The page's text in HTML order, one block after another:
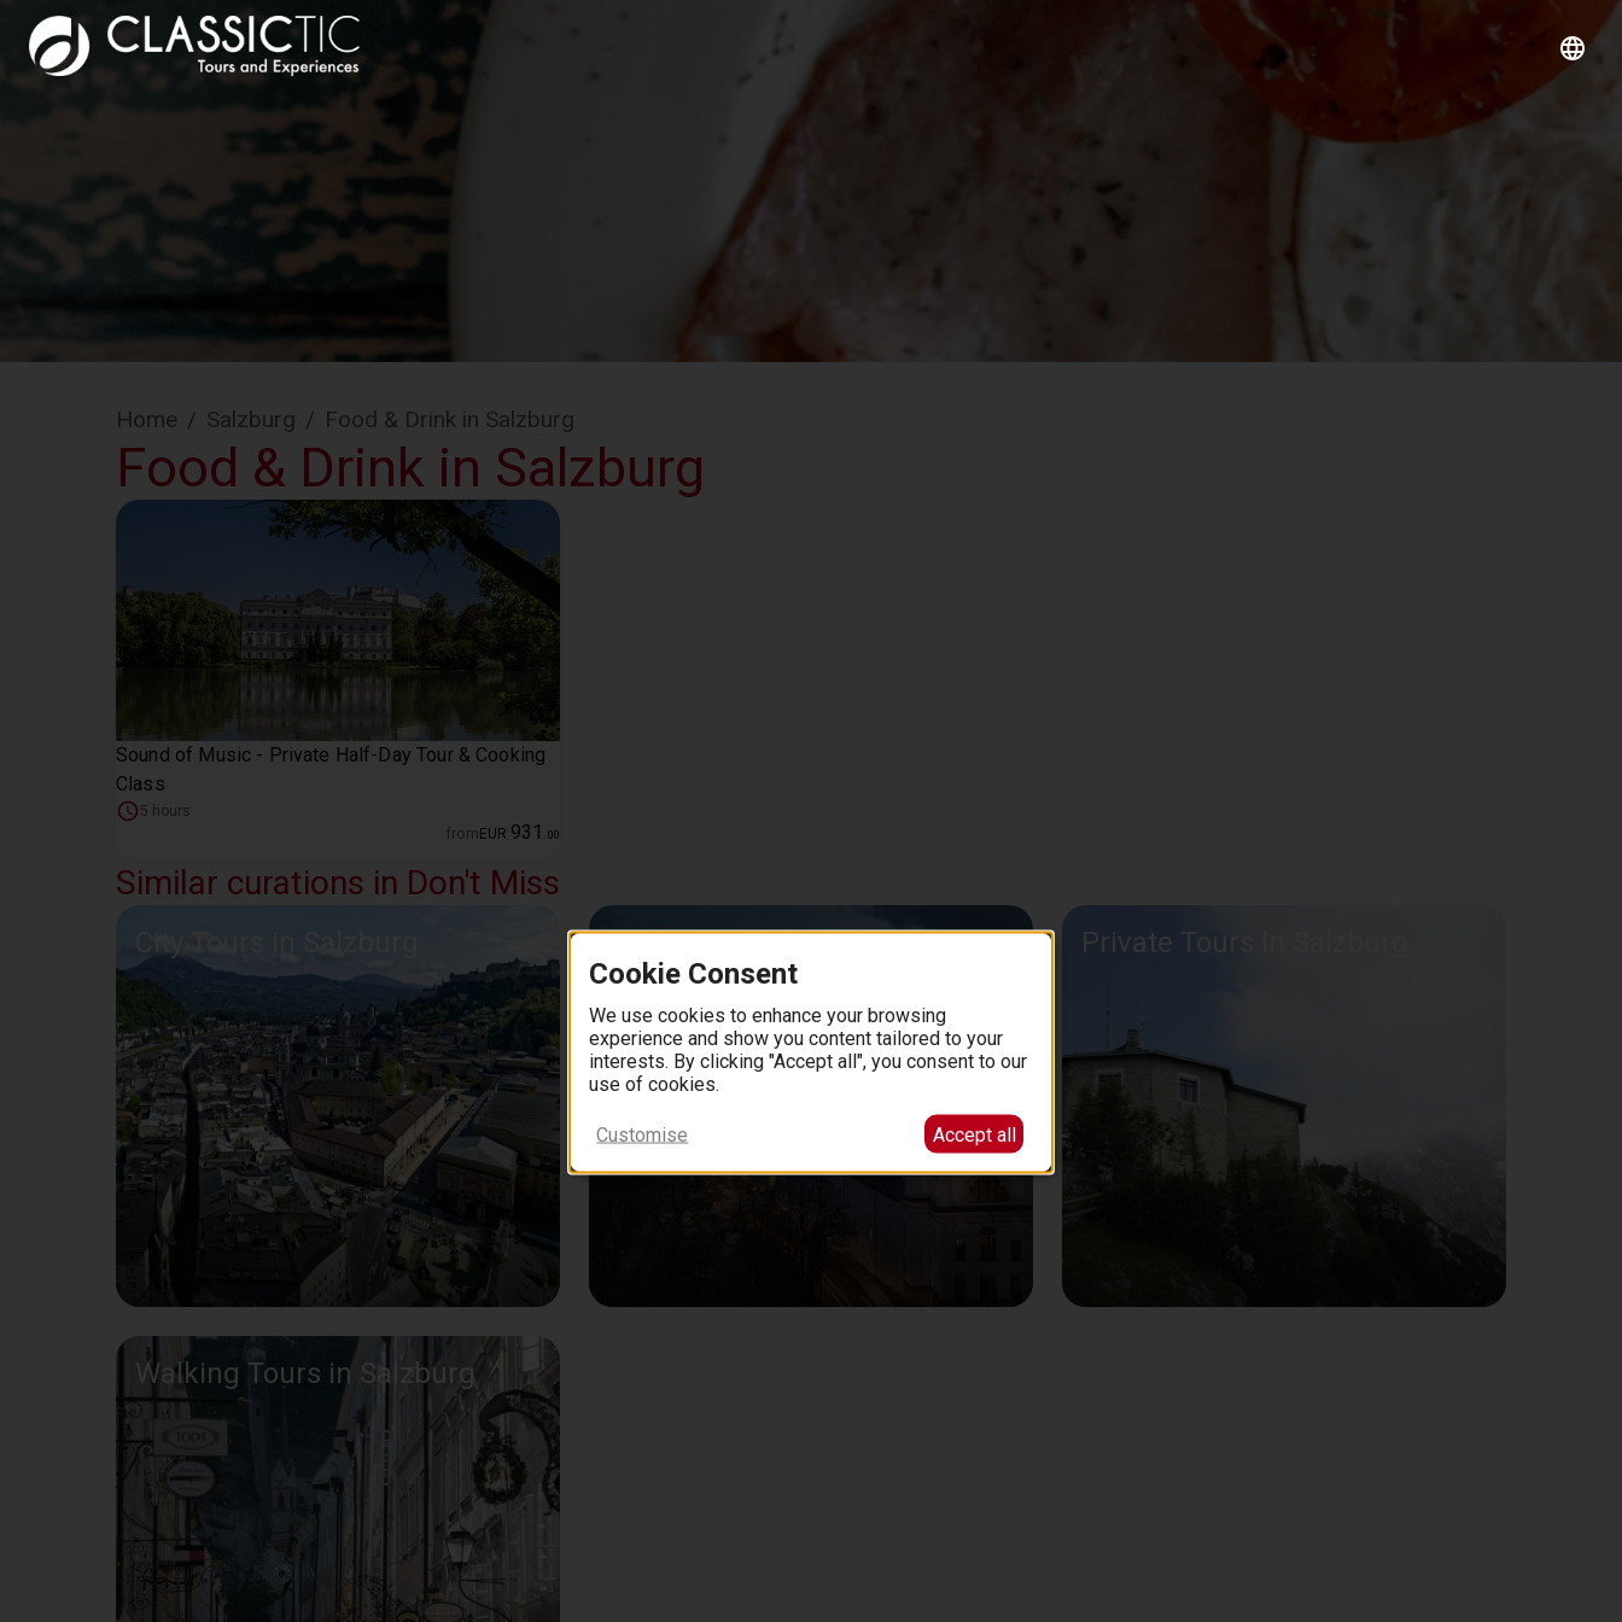
Home / Salzburg / Food & Drink in Salzburg
Food & Drink in Salzburg
Sound of Music - Private Half-Day Tour & Cooking
Class
5 hours
from EUR 931 00
Similar curations in Don't Miss
Day Trips from Salzburg Private Tours in Salzburg
Walking Tours in Salzburg
Cookie Consent
We use cookies to enhance your browsing
experience and show you content tailored to your
interests. By clicking "Accept all", you consent to our
use of cookies.
Customise Accept all